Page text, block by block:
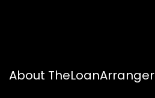
About TheLoanArranger